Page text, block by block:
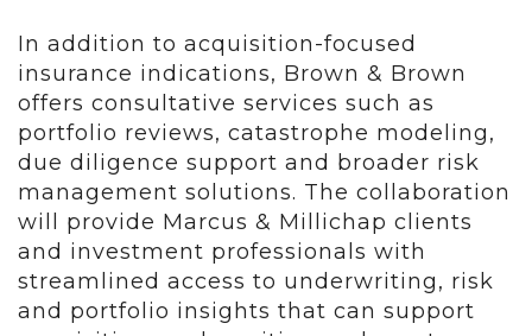
In addition to acquisition-focused
insurance indications, Brown & Brown
offers consultative services such as
portfolio reviews, catastrophe modeling,
due diligence support and broader risk
management solutions. The collaboration
will provide Marcus & Millichap clients
and investment professionals with
streamlined access to underwriting, risk
and portfolio insights that can support